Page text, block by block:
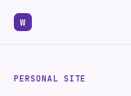
W
PERSONAL SITE